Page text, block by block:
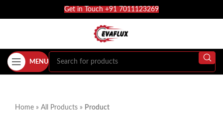
Get in Touch +91 7011123269
MENU
Home » All Products » Product